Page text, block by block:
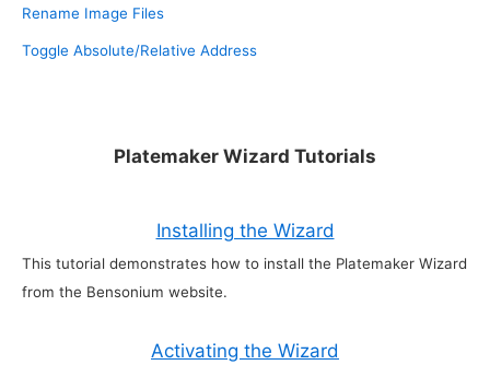
Rename Image Files
Toggle Absolute/Relative Address
Platemaker Wizard Tutorials
Installing the Wizard
This tutorial demonstrates how to install the Platemaker Wizard
from the Bensonium website.
Activating the Wizard